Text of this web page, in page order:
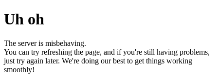
Uh oh
The server is misbehaving.
You can try refreshing the page, and if you're still having problems,
just try again later. We're doing our best to get things working
smoothly!